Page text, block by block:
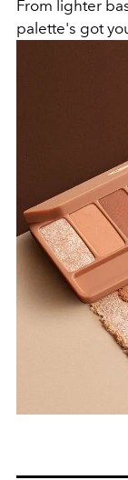
From lighter
palette's got